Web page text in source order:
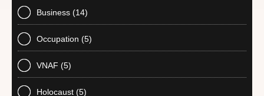
Business (14)
Occupation (5)
VNAF (5)
Holocaust (5)